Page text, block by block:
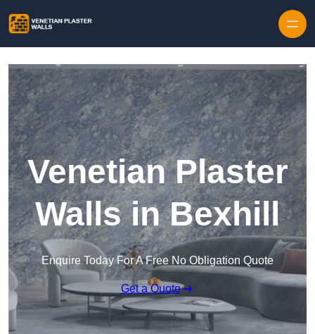
Venetian Plaster
Walls in Bexhill
Enquire Today For A Free No Obligation Quote
Get a Quote